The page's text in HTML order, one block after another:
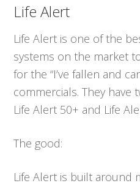
Life Alert
Life Alert is one of the
systems on the market
for the “I’ve fallen and
commercials. They have
Life Alert 50+ and Life
The good:
Life Alert is built around